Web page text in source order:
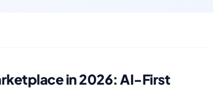
in 2026: AI-First